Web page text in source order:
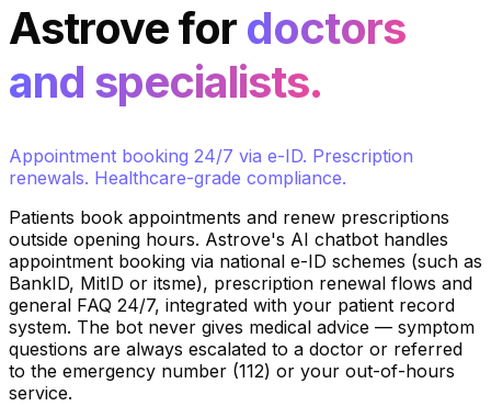
Astrove for doctors
and specialists.
Appointment booking 24/7 via e-ID. Prescription
renewals. Healthcare-grade compliance.
Patients book appointments and renew prescriptions
outside opening hours. Astrove's AI chatbot handles
appointment booking via national e-ID schemes (such as
BankID, MitID or itsme), prescription renewal flows and
general FAQ 24/7, integrated with your patient record
system. The bot never gives medical advice — symptom
questions are always escalated to a doctor or referred
to the emergency number (112) or your out-of-hours
service.